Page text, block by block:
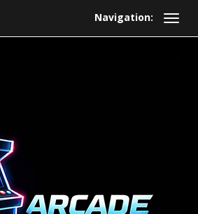
Navigation: